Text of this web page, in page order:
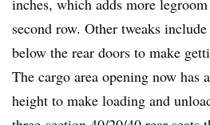
inches, which adds more
second row. Other tweaks
below the rear doors to make
The cargo area opening now has
height to make loading and